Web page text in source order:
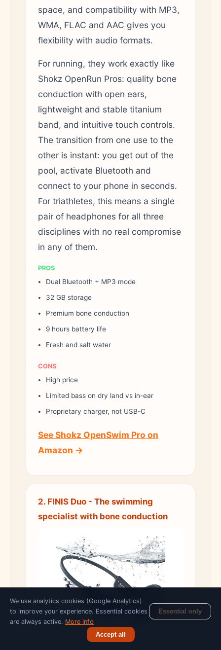
space, and compatibility with MP3,
WMA, FLAC and AAC gives you
flexibility with audio formats.
For running, they work exactly like
Shokz OpenRun Pros: quality bone
conduction with open ears,
lightweight and stable titanium
band, and intuitive touch controls.
The transition from one use to the
other is instant: you get out of the
pool, activate Bluetooth and
connect to your phone in seconds.
For triathletes, this means a single
pair of headphones for all three
disciplines with no real compromise
in any of them.
PROS
Dual Bluetooth + MP3 mode
32 GB storage
Premium bone conduction
9 hours battery life
Fresh and salt water
CONS
High price
Limited bass on dry land vs in-ear
Proprietary charger, not USB-C
See Shokz OpenSwim Pro on
Amazon →
2. FINIS Duo - The swimming
specialist with bone conduction
We use analytics cookies (Google Analytics)
to improve your experience. Essential cookies
are always active. More info
Essential only
Accept all